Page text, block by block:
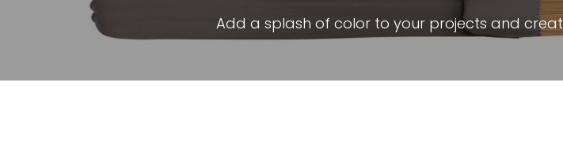
Add a splash of color to your projects and